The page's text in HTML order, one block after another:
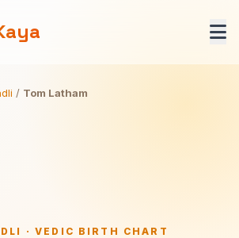
/ Tom Latham
· VEDIC BIRTH CHART